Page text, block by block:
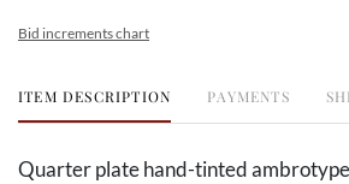
Bid increments chart
ITEM DESCRIPTION PAYMENTS
Quarter plate hand-tinted